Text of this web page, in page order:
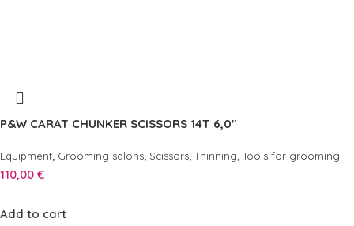
P&W CARAT CHUNKER SCISSORS 14T 6,0″
Equipment, Grooming salons, Scissors, Thinning, Tools for grooming
110,00 €
Add to cart